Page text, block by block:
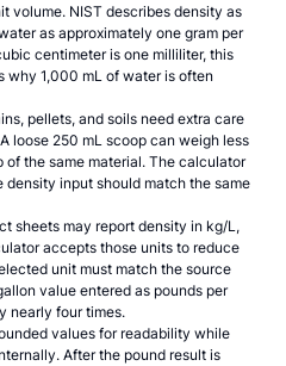
volume. NIST describes density as
as approximately one gram per
centimeter is one milliliter, this
why 1,000 mL of water is often
pellets, and soils need extra care
loose 250 mL scoop can weigh less
the same material. The calculator
input should match the same
sheets may report density in kg/L,
accepts those units to reduce
unit must match the source
value entered as pounds per
nearly four times.
values for readability while
After the pound result is